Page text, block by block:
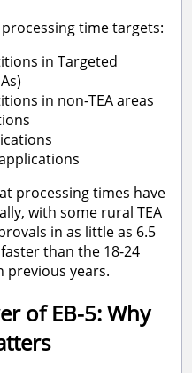
time targets:
in Targeted
in non-TEA areas
processing times have
with some rural TEA
in as little as 6.5
than the 18-24
years.
of EB-5: Why